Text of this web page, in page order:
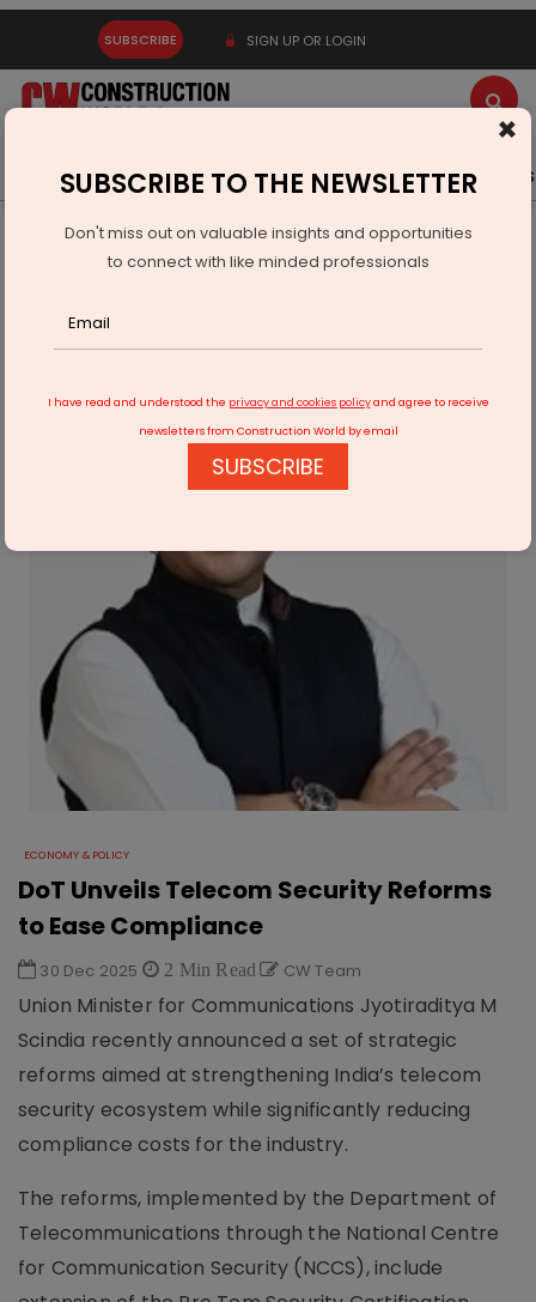
SUBSCRIBE SIGN UP OR LOGIN
Latest News Gold Events Advertise Videos
Infrastructure Urban
ECONOMY & POLICY
DoT Unveils Telecom Security Reforms to Ease Compliance
ECONOMY & POLICY
DoT Unveils Telecom Security Reforms
to Ease Compliance
30 Dec 2025 2 Min Read CW Team
Union Minister for Communications Jyotiraditya M
Scindia recently announced a set of strategic
reforms aimed at strengthening India’s telecom
security ecosystem while significantly reducing
compliance costs for the industry.
The reforms, implemented by the Department of
Telecommunications through the National Centre
for Communication Security (NCCS), include
×
SUBSCRIBE TO THE NEWSLETTER
Don't miss out on valuable insights and opportunities
to connect with like minded professionals
I have read and understood the privacy and cookies policyand agree to receive
newsletters from Construction World by email
SUBSCRIBE